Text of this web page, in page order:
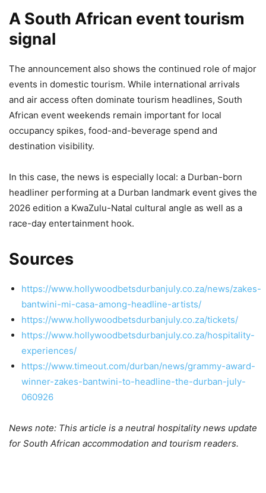
A South African event tourism
signal
The announcement also shows the continued role of major
events in domestic tourism. While international arrivals
and air access often dominate tourism headlines, South
African event weekends remain important for local
occupancy spikes, food-and-beverage spend and
destination visibility.
In this case, the news is especially local: a Durban-born
headliner performing at a Durban landmark event gives the
2026 edition a KwaZulu-Natal cultural angle as well as a
race-day entertainment hook.
Sources
https://www.hollywoodbetsdurbanjuly.co.za/news/zakes-
bantwini-mi-casa-among-headline-artists/
https://www.hollywoodbetsdurbanjuly.co.za/tickets/
https://www.hollywoodbetsdurbanjuly.co.za/hospitality-
experiences/
https://www.timeout.com/durban/news/grammy-award-
winner-zakes-bantwini-to-headline-the-durban-july-
060926
News note: This article is a neutral hospitality news update
for South African accommodation and tourism readers.